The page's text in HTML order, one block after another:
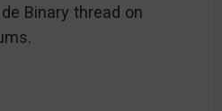
Binary thread on